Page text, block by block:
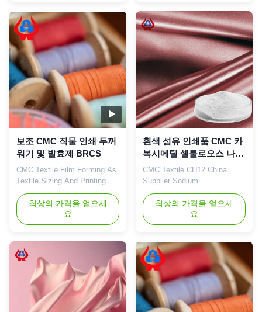
white flocculent powder with
stable performance and is
easily soluble in water. Its
aqueous solution is a neutral
or alkaline ...
Shandong Province (now the
Yellow River Delta Agricultural
High-tech Industrial
Demonstration Zone), a
central city in the ...
보조 CMC 직물 인쇄 두꺼
워기 및 발효제 BRCS
CMC Textile Film Forming As
Textile Sizing And Printing
High Active Material On
Thinckeners Emulsifiers And
Suspending Introduction
Dongying Linguang was
Donying, Shandong Province
China. We are the
professional manufacturer of
CMC (Sodium carboxymethyl
cellulose) and PAC ...
최상의 가격을 얻으세
요
흰색 섬유 인쇄품 CMC 카
복시메틸 셀룰로오스 나트
륨 CMC 공급자
CMC Textile CH12 China
Supplier Sodium
Carboxymethyl Cellulose
CMC China 1. Product
description High quality grade
carboxymethyl cellulose
Chinese factories *Stable
characteristics and good film-
forming properties
*Biodegradable characteristics
*CMC mainly takes effects of
...
최상의 가격을 얻으세
요